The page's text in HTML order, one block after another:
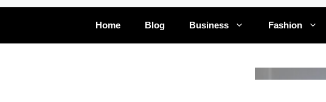
Home Blog Business Fashion